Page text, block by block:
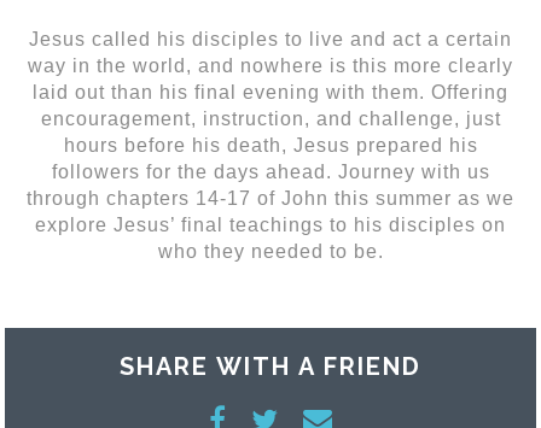
Jesus called his disciples to live and act a certain
way in the world, and nowhere is this more clearly
laid out than his final evening with them. Offering
encouragement, instruction, and challenge, just
hours before his death, Jesus prepared his
followers for the days ahead. Journey with us
through chapters 14-17 of John this summer as we
explore Jesus’ final teachings to his disciples on
who they needed to be.
SHARE WITH A FRIEND